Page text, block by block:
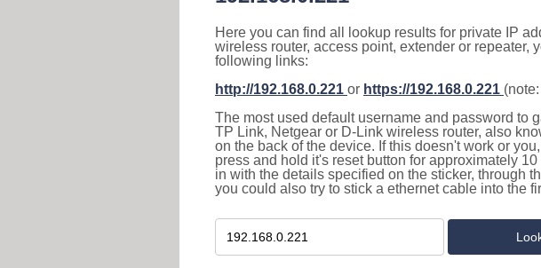
Here you can find all lookup results for private IP
wireless router, access point, extender or
following links:
http://192.168.0.221 or https://192.168.0.221
The most used default username and password to
TP Link, Netgear or D-Link wireless router, also
on the back of the device. If this doesn't work or
press and hold it's reset button for approximately
in with the details specified on the sticker, through
you could also try to stick a ethernet cable into the